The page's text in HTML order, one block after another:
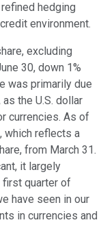
hedging
environment.
excluding
30, down 1%
was primarily due
the U.S. dollar
currencies. As of
which reflects a
from March 31.
it largely
first quarter of
have seen in our
in currencies and